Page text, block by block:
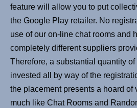
feature will allow you to put
the Google Play retailer. No
use of our on-line chat rooms and
completely different suppliers
Therefore, a substantial quantity
invested all by way of the
the placement presents a hoard of
much like Chat Rooms and